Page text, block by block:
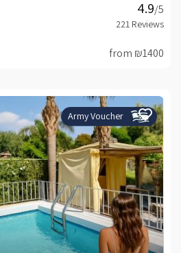
/5
from ₪1400
Army Voucher